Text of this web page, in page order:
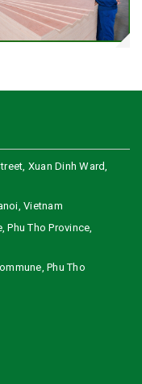
Xuan Dinh Ward,
Vietnam
Phu Tho Province,
Phu Tho